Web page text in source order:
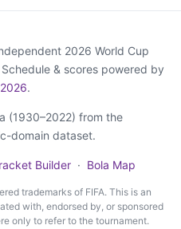
2026 World Cup
& scores powered by
.
(1930–2022) from the
domain dataset.
Builder · Bola Map
trademarks of FIFA. This is an
with, endorsed by, or sponsored
only to refer to the tournament.